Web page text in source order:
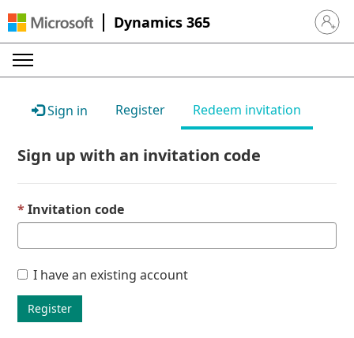
Dynamics 365 Sign in
Sign in Register Redeem invitation
Sign up with an invitation code
Invitation code
I have an existing account
Register